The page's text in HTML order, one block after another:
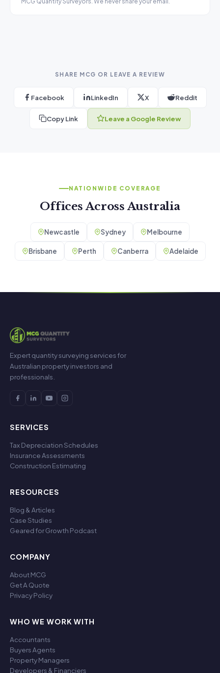
SHARE MCG OR LEAVE A REVIEW
Facebook LinkedIn X Reddit
Copy Link Leave a Google Review
NATIONWIDE COVERAGE
Offices Across Australia
Newcastle Sydney Melbourne
Brisbane Perth Canberra Adelaide
Expert quantity surveying services for
Australian property investors and
professionals.
SERVICES
Tax Depreciation Schedules
Insurance Assessments
Construction Estimating
RESOURCES
Blog & Articles
Case Studies
Geared for Growth Podcast
COMPANY
About MCG
Get A Quote
Privacy Policy
WHO WE WORK WITH
Accountants
Buyers Agents
Property Managers
Developers & Financiers